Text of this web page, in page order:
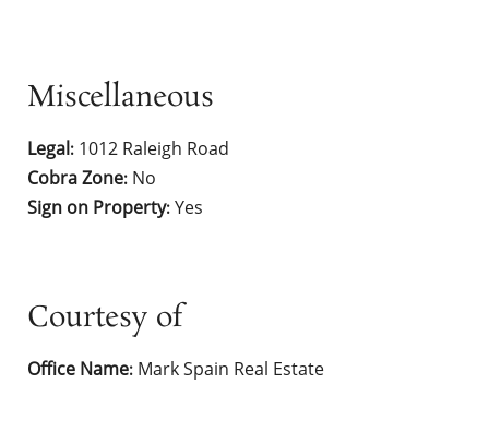
Miscellaneous
Legal: 1012 Raleigh Road
Cobra Zone: No
Sign on Property: Yes
Courtesy of
Office Name: Mark Spain Real Estate